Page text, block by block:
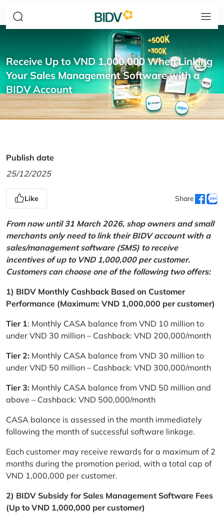
Receive Up to VND 1,000,000 When Linking
Your Sales Management Software with a
BIDV Account
Publish date
25/12/2025
Like Share
From now until 31 March 2026, shop owners and small
merchants only need to link their BIDV account with a
sales/management software (SMS) to receive
incentives of up to VND 1,000,000 per customer.
Customers can choose one of the following two offers:
1) BIDV Monthly Cashback Based on Customer
Performance (Maximum: VND 1,000,000 per customer)
Tier 1: Monthly CASA balance from VND 10 million to
under VND 30 million – Cashback: VND 200,000/month
Tier 2: Monthly CASA balance from VND 30 million to
under VND 50 million – Cashback: VND 300,000/month
Tier 3: Monthly CASA balance from VND 50 million and
above – Cashback: VND 500,000/month
CASA balance is assessed in the month immediately
following the month of successful software linkage.
Each customer may receive rewards for a maximum of 2
months during the promotion period, with a total cap of
VND 1,000,000 per customer.
2) BIDV Subsidy for Sales Management Software Fees
(Up to VND 1,000,000 per customer)